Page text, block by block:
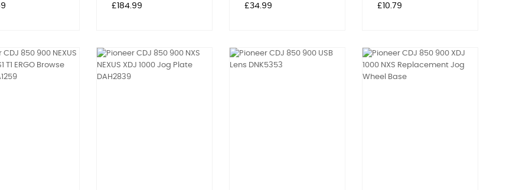
Price
£184.99 Price
£34.99 Price
£10.79